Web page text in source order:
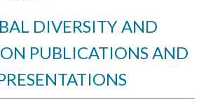
DIVERSITY AND
PUBLICATIONS AND